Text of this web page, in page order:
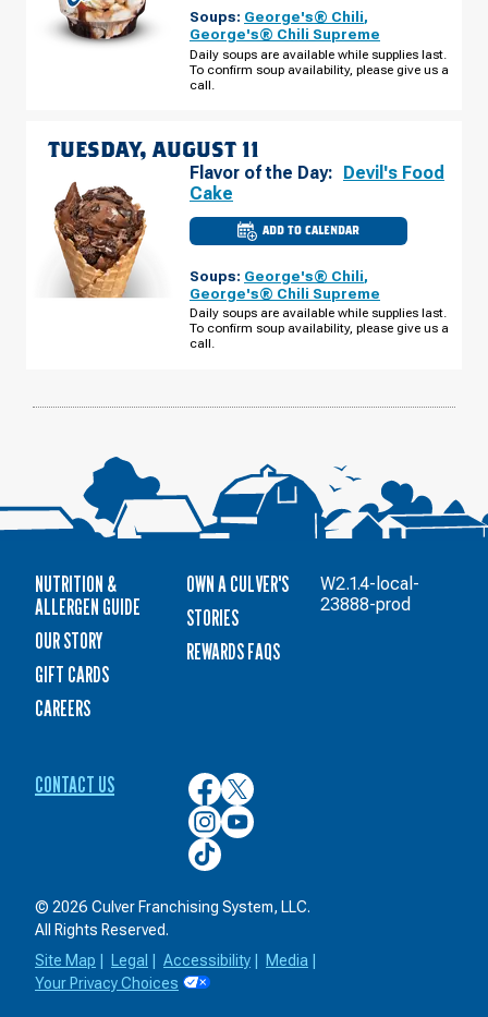
WI
-
E
2ND
ST
Soups: George's® Chili,
George's® Chili Supreme
Daily soups are available while supplies last.
To confirm soup availability, please give us a
call.
TUESDAY, AUGUST 11
Flavor of the Day:
Devil's Food
Cake
ADD TO CALENDAR
CULVER'S
OF
WI
-
E
2ND
ST
Soups: George's® Chili,
George's® Chili Supreme
Daily soups are available while supplies last.
To confirm soup availability, please give us a
call.
NUTRITION &
ALLERGEN GUIDE
OUR STORY
GIFT CARDS
CAREERS
OWN A CULVER'S
STORIES
REWARDS FAQS
CONTACT US
Culver’s
on
Facebook
Culver’s
on
Twitter
Culver’s
on
Instagram
Culver’s
on
YouTube
Culver’s
on
© 2026 Culver Franchising System, LLC.
All Rights Reserved.
Site Map
Legal Accessibility Media
Your Privacy Choices
W2.1.4-local-
23888-prod